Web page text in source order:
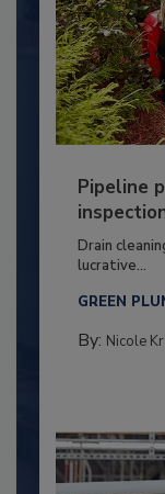
Pipeline
Drain
lucrative...
GREEN
By: Nicole